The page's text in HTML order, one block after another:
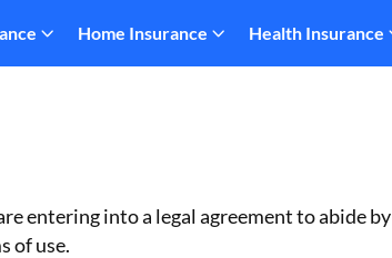
Home Insurance Health Insurance
entering into a legal agreement to abide
of use.